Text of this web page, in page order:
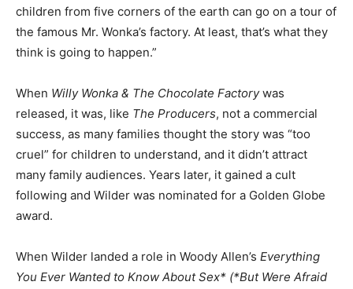
children from five corners of the earth can go on a tour of
the famous Mr. Wonka’s factory. At least, that’s what they
think is going to happen.”
When Willy Wonka & The Chocolate Factorywas
released, it was, like The Producers, not a commercial
success, as many families thought the story was “too
cruel” for children to understand, and it didn’t attract
many family audiences. Years later, it gained a cult
following and Wilder was nominated for a Golden Globe
award.
When Wilder landed a role in Woody Allen’s Everything
You Ever Wanted to Know About Sex* (*But Were Afraid